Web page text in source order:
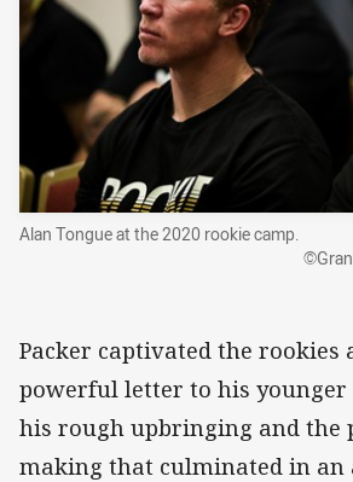
Alan Tongue at the 2020 rookie camp.
Packer captivated the rookies
powerful letter to his younger
his rough upbringing and the
making that culminated in an